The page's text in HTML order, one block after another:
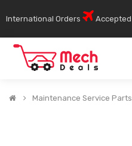
International Orders Accepted
Maintenance Service Parts